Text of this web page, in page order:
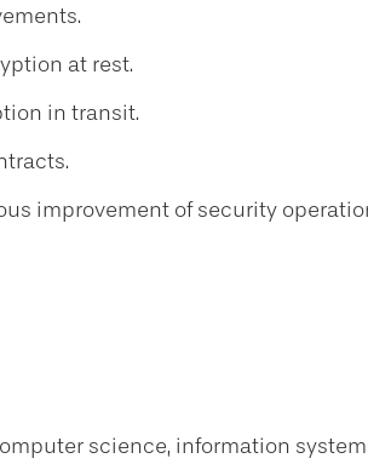
at rest.
in transit.
improvement of security
science, information